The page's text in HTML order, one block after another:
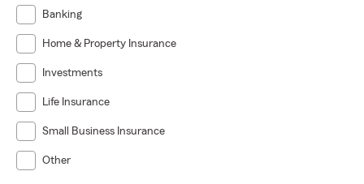
Banking
Home & Property Insurance
Investments
Life Insurance
Small Business Insurance
Other